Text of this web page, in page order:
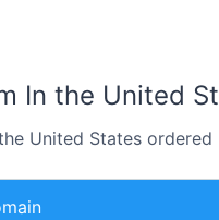
In the United
United States